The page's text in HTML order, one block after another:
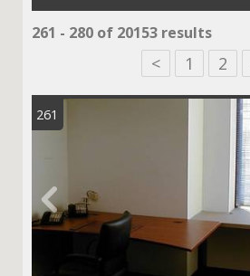
261 - 280 of 20153 results
< 1 2
261